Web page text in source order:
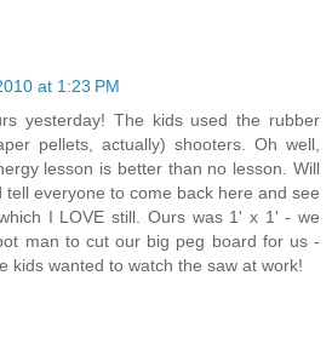
at 1:23 PM
yesterday! The kids used the rubber
pellets, actually) shooters. Oh well,
lesson is better than no lesson. Will
tell everyone to come back here and see
I LOVE still. Ours was 1' x 1' - we
man to cut our big peg board for us -
kids wanted to watch the saw at work!